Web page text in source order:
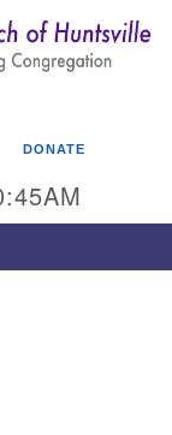
Search
DONATE